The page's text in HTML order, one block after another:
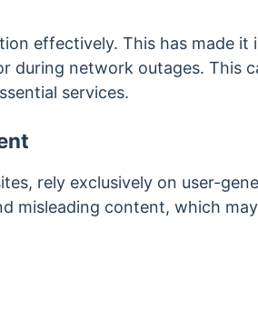
effectively. This has made it
during network outages. This
services.
rely exclusively on user-
misleading content, which